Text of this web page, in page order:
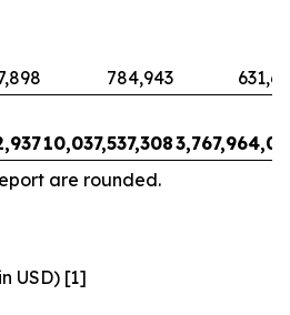
784,943
10,037,537,308
are rounded.
USD) [1]